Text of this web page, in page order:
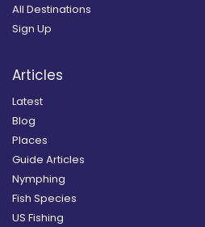
All Destinations
Sign Up
Articles
Latest
Blog
Places
Guide Articles
Nymphing
Fish Species
US Fishing